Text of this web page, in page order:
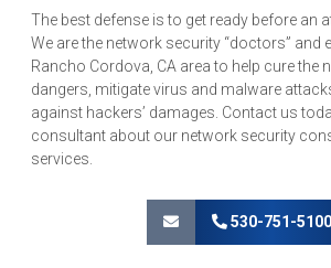
The best defense is to get ready before an
We are the network security “doctors” and
Rancho Cordova, CA area to help cure the
dangers, mitigate virus and malware
against hackers’ damages. Contact us
consultant about our network security
services.
530-751-5100